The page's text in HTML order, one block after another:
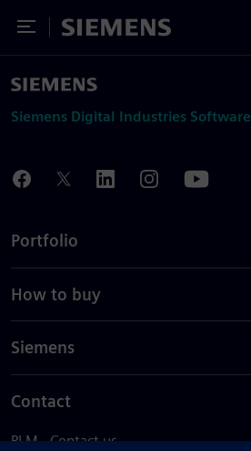
Toggle Menu
Siemens
Siemens Digital Industries Software
Portfolio
How to buy
Siemens
Contact
PLM - Contact us